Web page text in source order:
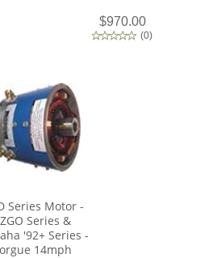
$970.00
(0)
Series Motor -
Series &
'92+ Series -
14mph